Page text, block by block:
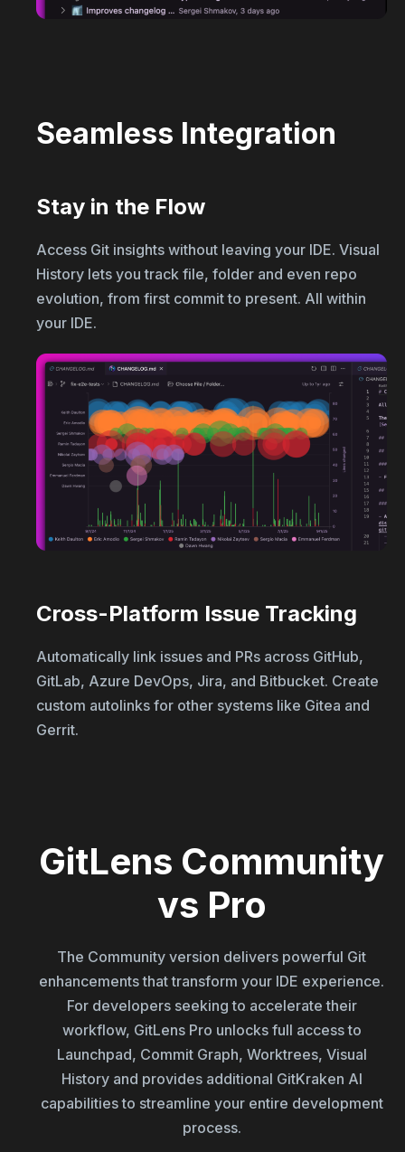
Seamless Integration
Stay in the Flow
Access Git insights without leaving your IDE. Visual
History lets you track file, folder and even repo
evolution, from first commit to present. All within
your IDE.
Cross-Platform Issue Tracking
Automatically link issues and PRs across GitHub,
GitLab, Azure DevOps, Jira, and Bitbucket. Create
custom autolinks for other systems like Gitea and
Gerrit.
GitLens Community
vs Pro
The Community version delivers powerful Git
enhancements that transform your IDE experience.
For developers seeking to accelerate their
workflow, GitLens Pro unlocks full access to
Launchpad, Commit Graph, Worktrees, Visual
History and provides additional GitKraken AI
capabilities to streamline your entire development
process.